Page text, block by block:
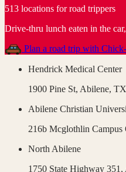
513 locations for road trippers
Drive-thru lunch eaten in the
Plan a road trip with
Hendrick Medical Center
1900 Pine St, Abilene, TX
Abilene Christian
216b Mcglothlin Campus
North Abilene
1750 State Highway 351,